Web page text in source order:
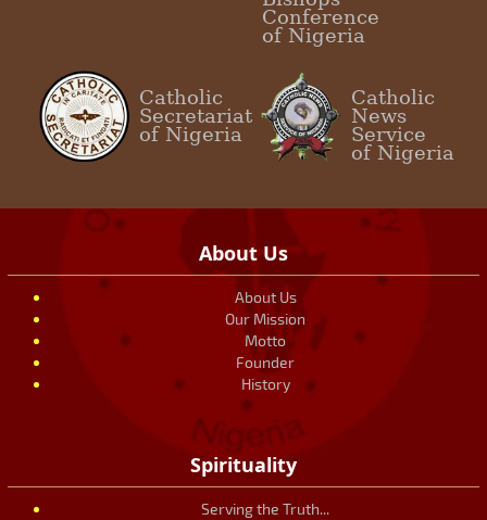
Conference
of Nigeria
Catholic
Secretariat
of Nigeria
Catholic
News
Service
of Nigeria
About Us
About Us
Our Mission
Motto
Founder
History
Spirituality
Serving the Truth...